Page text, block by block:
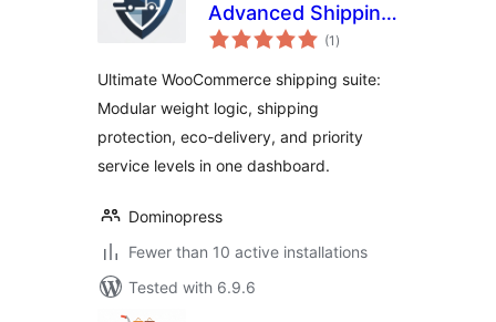
Advanced Shipping
Suite, Weight
Zero Emission &
Protection
(1 total
ratings
)
Ultimate WooCommerce shipping suite:
Modular weight logic, shipping
protection, eco-delivery, and priority
service levels in one dashboard.
Dominopress
Fewer than 10 active installations
Tested with 6.9.6